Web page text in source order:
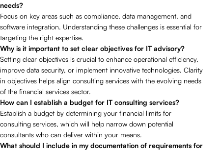
needs?
Focus on key areas such as compliance, data management, and
software integration. Understanding these challenges is essential for
targeting the right expertise.
Why is it important to set clear objectives for IT advisory?
Setting clear objectives is crucial to enhance operational efficiency,
improve data security, or implement innovative technologies. Clarity
in objectives helps align consulting services with the evolving needs
of the financial services sector.
How can I establish a budget for IT consulting services?
Establish a budget by determining your financial limits for
consulting services, which will help narrow down potential
consultants who can deliver within your means.
What should I include in my documentation of requirements for